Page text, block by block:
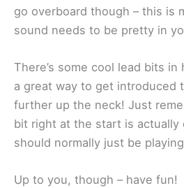
go overboard though – this is
sound needs to be pretty in
There’s some cool lead bits
a great way to get introduced
further up the neck! Just
bit right at the start is actually
should normally just be
Up to you, though – have fun!